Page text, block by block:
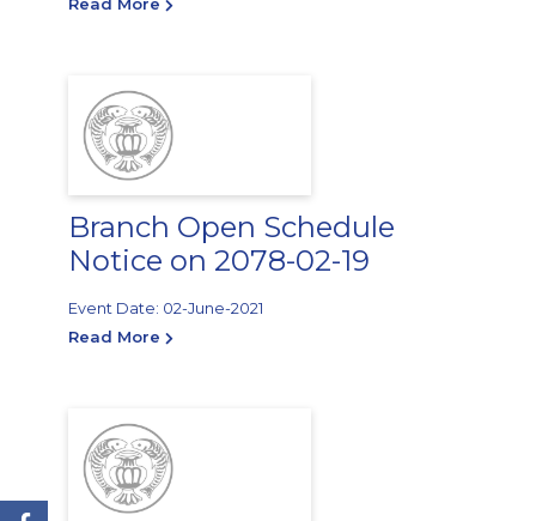
Branch Open Schedule
Notice on 2078-02-19
Event Date: 02-June-2021
Read More